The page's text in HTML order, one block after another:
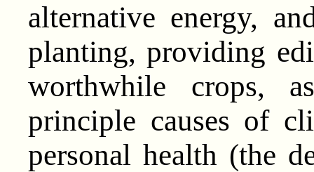
alternative energy,
planting, providing
worthwhile crops,
principle causes of
personal health (the